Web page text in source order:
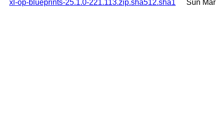
xl-op-blueprints-25.1.0-221.113.zip.sha512.sha1
Sun Mar